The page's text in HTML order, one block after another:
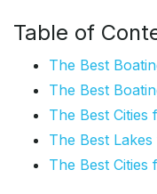
Table of
The Best
The Best
The Best
The Best
The Best